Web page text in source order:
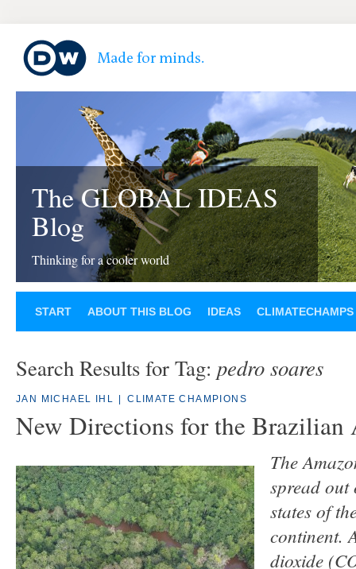
The GLOBAL IDEAS
Blog
Thinking for a cooler world
START ABOUT THIS BLOG IDEAS CLIMATECHAMPS
Search Results for Tag: pedro soares
JAN MICHAEL IHL CLIMATE CHAMPIONS
New Directions for the Brazilian
The
spread
states of
continent.
dioxide